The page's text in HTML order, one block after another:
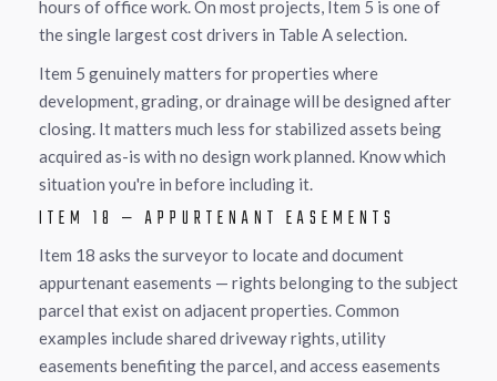
hours of office work. On most projects, Item 5 is one of
the single largest cost drivers in Table A selection.
Item 5 genuinely matters for properties where
development, grading, or drainage will be designed after
closing. It matters much less for stabilized assets being
acquired as-is with no design work planned. Know which
situation you're in before including it.
ITEM 18 — APPURTENANT EASEMENTS
Item 18 asks the surveyor to locate and document
appurtenant easements — rights belonging to the subject
parcel that exist on adjacent properties. Common
examples include shared driveway rights, utility
easements benefiting the parcel, and access easements